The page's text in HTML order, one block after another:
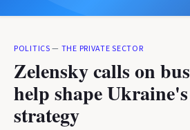
POLITICS— THE PRIVATE SECTOR
Zelensky calls on
help shape
strategy